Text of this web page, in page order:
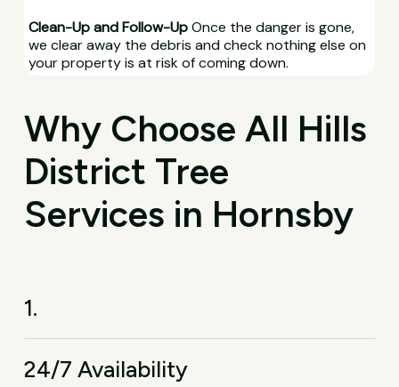
Clean-Up and Follow-UpOnce the danger is gone,
we clear away the debris and check nothing else on
your property is at risk of coming down.
Why Choose All Hills
District Tree
Services in Hornsby
1.
24/7 Availability